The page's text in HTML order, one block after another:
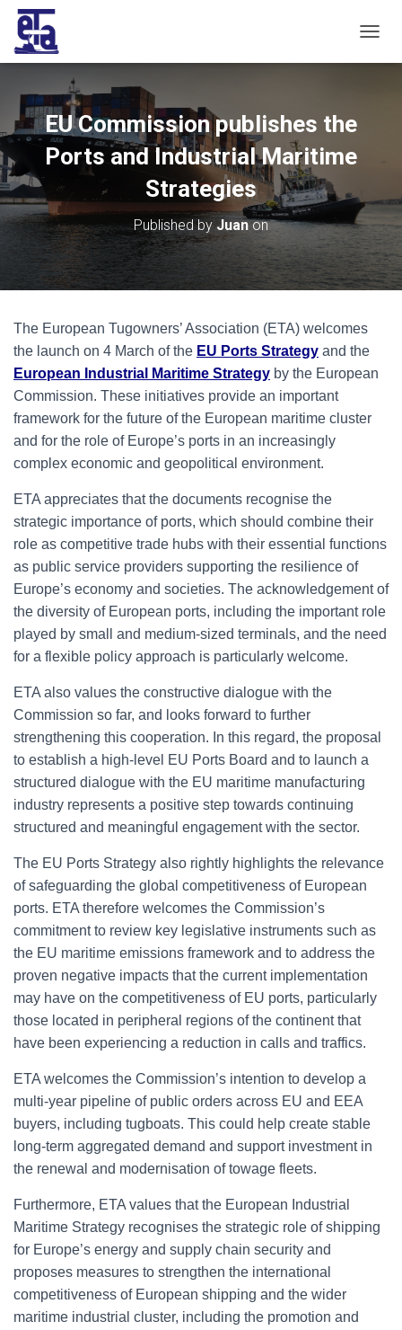
O
I
O
EU Commission publishes the
Ports and Industrial Maritime
Strategies
Published byJuanon
The European Tugowners’ Association (ETA) welcomes
the launch on 4 March of the EU Ports Strategy and the
European Industrial Maritime Strategy by the European
Commission. These initiatives provide an important
framework for the future of the European maritime cluster
and for the role of Europe’s ports in an increasingly
complex economic and geopolitical environment.
ETA appreciates that the documents recognise the
strategic importance of ports, which should combine their
role as competitive trade hubs with their essential functions
as public service providers supporting the resilience of
Europe’s economy and societies. The acknowledgement of
the diversity of European ports, including the important role
played by small and medium-sized terminals, and the need
for a flexible policy approach is particularly welcome.
ETA also values the constructive dialogue with the
Commission so far, and looks forward to further
strengthening this cooperation. In this regard, the proposal
to establish a high-level EU Ports Board and to launch a
structured dialogue with the EU maritime manufacturing
industry represents a positive step towards continuing
structured and meaningful engagement with the sector.
The EU Ports Strategy also rightly highlights the relevance
of safeguarding the global competitiveness of European
ports. ETA therefore welcomes the Commission’s
commitment to review key legislative instruments such as
the EU maritime emissions framework and to address the
proven negative impacts that the current implementation
may have on the competitiveness of EU ports, particularly
those located in peripheral regions of the continent that
have been experiencing a reduction in calls and traffics.
ETA welcomes the Commission’s intention to develop a
multi-year pipeline of public orders across EU and EEA
buyers, including tugboats. This could help create stable
long-term aggregated demand and support investment in
the renewal and modernisation oftowage fleets.
Furthermore, ETA values that the European Industrial
Maritime Strategy recognises the strategic role of shipping
for Europe’s energy and supply chain security and
proposes measures to strengthen the international
competitiveness of European shipping and the wider
maritime industrial cluster, including the promotion and